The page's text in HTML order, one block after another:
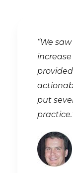
“We
increase
put